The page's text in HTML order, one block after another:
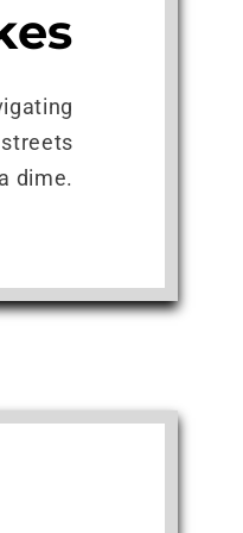
dime.